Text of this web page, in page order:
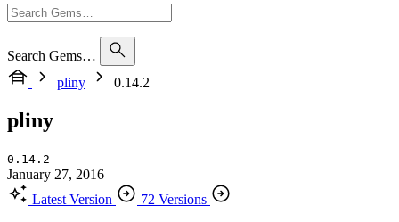
Search Gems…
pliny
0.14.2
pliny
0.14.2
January 27, 2016
Latest Version
72 Versions